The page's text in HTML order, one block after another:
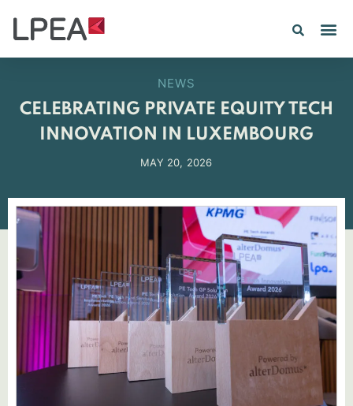
NEWS
CELEBRATING PRIVATE EQUITY TECH
INNOVATION IN LUXEMBOURG
MAY 20, 2026